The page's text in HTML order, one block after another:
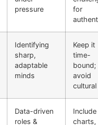
pressure
for
Identifying
sharp,
adaptable
minds
Keep it
time-
bound;
avoid
Data-driven
roles &
Include
charts,